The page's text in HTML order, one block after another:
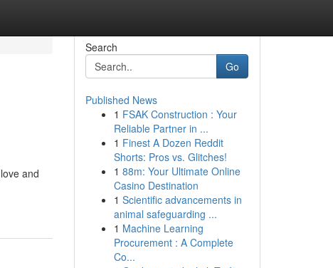
and
Search
Go
Published News
1 FSAK Construction : Your
Reliable Partner in ...
1 Finest A Dozen Reddit
Shorts: Pros vs. Glitches!
1 88m: Your Ultimate Online
Casino Destination
1 Scientific advancements in
animal safeguarding ...
1 Machine Learning
Procurement : A Complete
Co...